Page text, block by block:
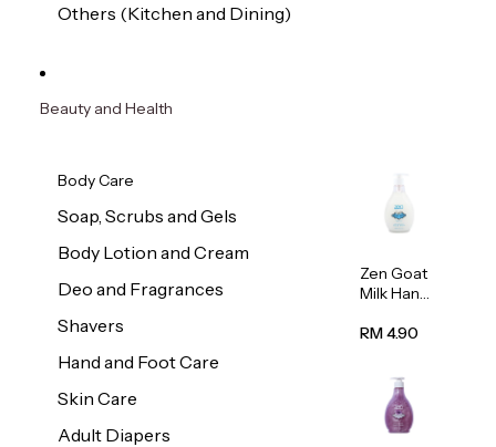
Others (Kitchen and Dining)
Beauty and Health
Body Care
Soap, Scrubs and Gels
Body Lotion and Cream
Deo and Fragrances
Shavers
Hand and Foot Care
Skin Care
Adult Diapers
Zen Goat
Milk Hand
500ml
RM 4.90